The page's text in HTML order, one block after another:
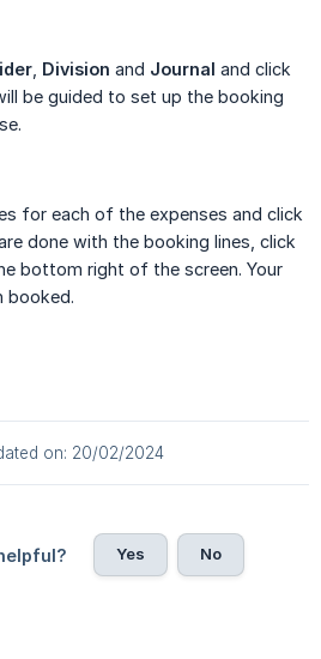
Division and Journal and click
be guided to set up the booking
for each of the expenses and click
done with the booking lines, click
bottom right of the screen. Your
booked.
on: 20/02/2024
Yes No